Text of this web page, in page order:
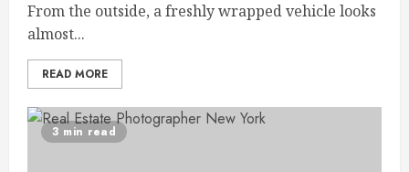
From the outside, a freshly wrapped vehicle looks
almost...
READ MORE
3 min read